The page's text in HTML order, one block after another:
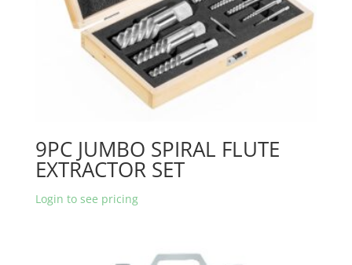
9PC JUMBO SPIRAL FLUTE
EXTRACTOR SET
Login to see pricing